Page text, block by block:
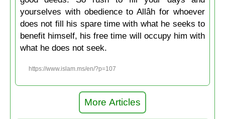
yourselves with obedience to Allâh for whoever
does not fill his spare time with what he seeks to
benefit himself, his free time will occupy him with
what he does not seek.
https://www.islam.ms/en/?p=107
More Articles